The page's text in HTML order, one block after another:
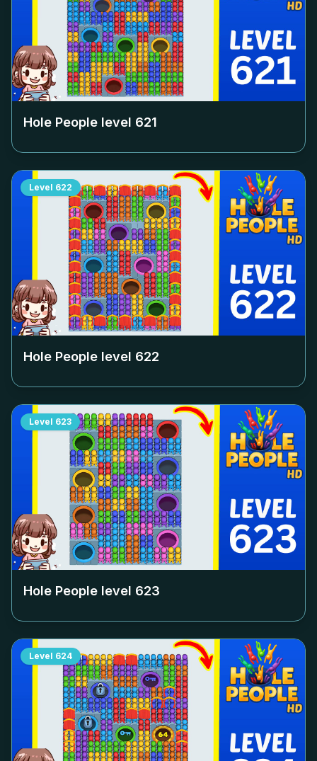
Hole People level 621
Level 622
Hole People level 622
Level 623
Hole People level 623
Level 624